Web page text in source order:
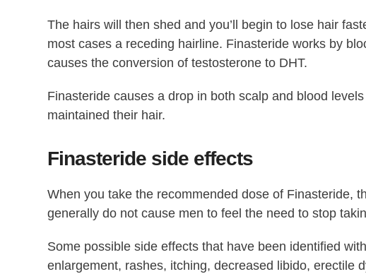
The hairs will then shed and you’ll begin to lose hair
most cases a receding hairline. Finasteride works by
causes the conversion of testosterone to DHT.
Finasteride causes a drop in both scalp and blood
maintained their hair.
Finasteride side effects
When you take the recommended dose of Finasteride,
generally do not cause men to feel the need to stop
Some possible side effects that have been identified
enlargement, rashes, itching, decreased libido, erectile